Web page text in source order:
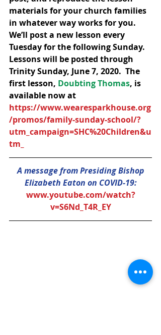
materials for your church families
in whatever way works for you.
We’ll post a new lesson every
Tuesday for the following Sunday.
Lessons will be posted through
Trinity Sunday, June 7, 2020.  The
first lesson, Doubting Thomas, is
available now at
https://www.wearesparkhouse.org
/promos/family-sunday-school/?
utm_campaign=SHC%20Children&u
tm_
A message from Presiding Bishop
Elizabeth Eaton on COVID-19:
www.youtube.com/watch?
v=S6Nd_T4R_EY